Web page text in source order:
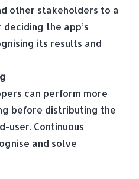
other stakeholders to a
the app’s
its results and
can perform more
before distributing the
user. Continuous
and solve